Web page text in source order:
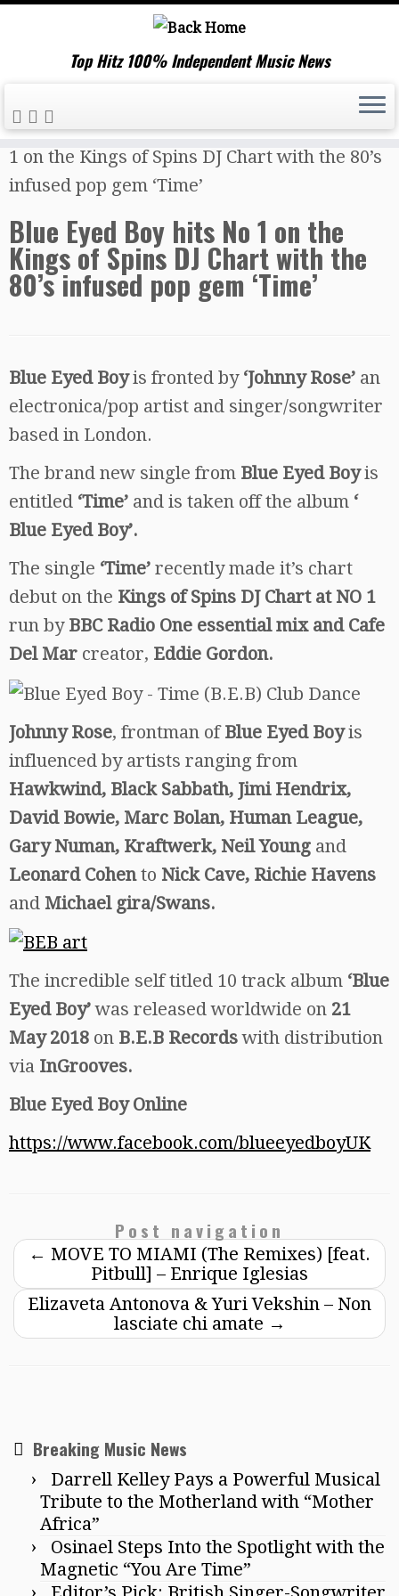
Skip
to
content
Top Hitz 100% Independent Music News
Home » Music News » Blue Eyed Boy hits No
1 on the Kings of Spins DJ Chart with the 80’s
infused pop gem ‘Time’
Blue Eyed Boy hits No 1 on the
Kings of Spins DJ Chart with the
80’s infused pop gem ‘Time’
Blue Eyed Boyis fronted by ‘Johnny Rose’ an
electronica/pop artist and singer/songwriter
based in London.
The brand new single from Blue Eyed Boyis
entitled ‘Time’ and is taken off the album ‘
Blue Eyed Boy’.
The single ‘Time’ recently made it’s chart
debut on the Kings of Spins DJ Chart at NO 1
run by BBC Radio One essential mix and Cafe
Del Mar creator, Eddie Gordon.
Johnny Rose, frontman ofBlue Eyed Boyis
influenced by artists ranging from
Hawkwind, Black Sabbath, Jimi Hendrix,
David Bowie, Marc Bolan, Human League,
Gary Numan, Kraftwerk, Neil Young and
Leonard Cohento Nick Cave, Richie Havens
and Michael gira/Swans.
The incredible self titled 10 track album ‘Blue
Eyed Boy’was released worldwide on 21
May 2018 on B.E.B Recordswith distribution
via InGrooves.
Blue Eyed Boy Online
https://www.facebook.com/blueeyedboyUK
Post navigation
← MOVE TO MIAMI (The Remixes) [feat.
Pitbull] – Enrique Iglesias
Elizaveta Antonova & Yuri Vekshin – Non
lasciate chi amate →
Breaking Music News
Darrell Kelley Pays a Powerful Musical
Tribute to the Motherland with “Mother
Africa”
Osinael Steps Into the Spotlight with the
Magnetic “You Are Time”